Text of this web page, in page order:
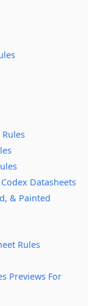
Datasheets
& Painted
Rules
Previews For